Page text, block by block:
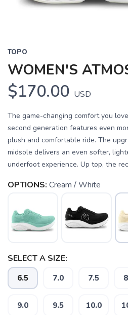
TOPO
WOMEN'S
$170.00 USD
The game-changing comfort you
second generation features even
plush and comfortable ride. The
midsole delivers an even softer,
underfoot experience. Up top, the
OPTIONS: Cream / White
SELECT A SIZE:
6.5 7.0 7.5
9.0 9.5 10.0